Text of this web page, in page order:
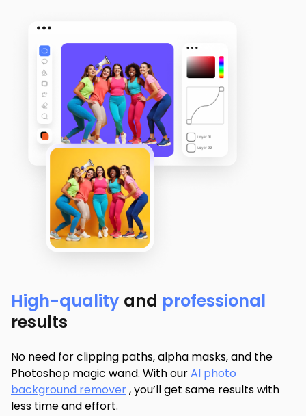
High-quality and professional
results
No need for clipping paths, alpha masks, and the
Photoshop magic wand. With ourAI photo
background remover, you’ll get same results with
less time and effort.